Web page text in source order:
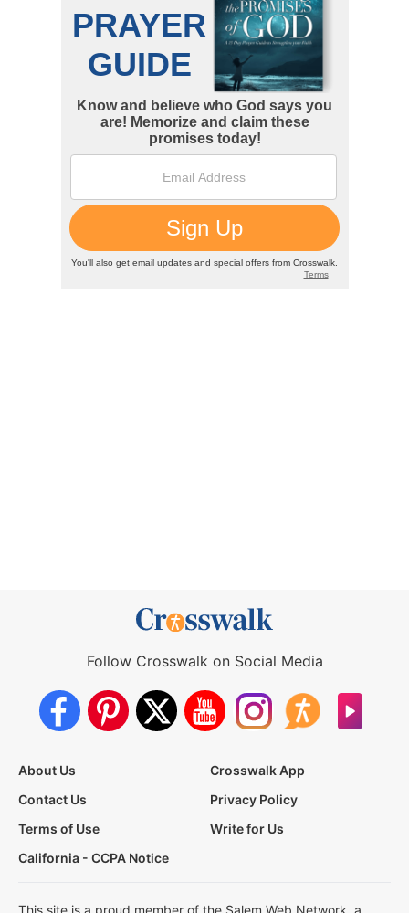
Follow Crosswalk on Social Media
About Us
Crosswalk App
Contact Us
Privacy Policy
Terms of Use
Write for Us
California - CCPA Notice
This site is a proud member of the Salem Web Network, a